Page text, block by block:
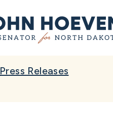
Press Releases